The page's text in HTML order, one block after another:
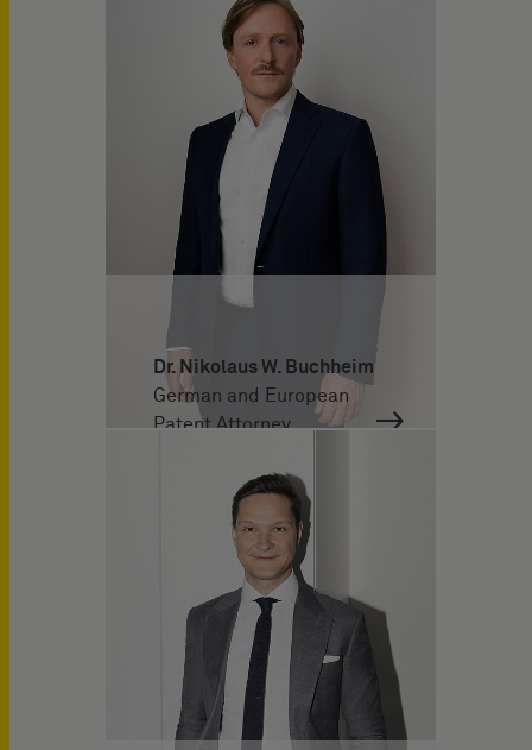
Dr. Nikolaus W. Buchheim
German and European
Patent Attorney